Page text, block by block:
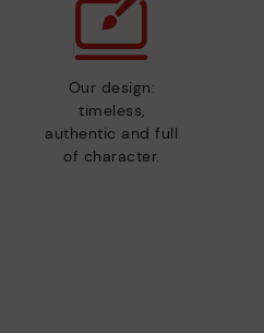
Our design:
timeless,
authentic and full
of character.